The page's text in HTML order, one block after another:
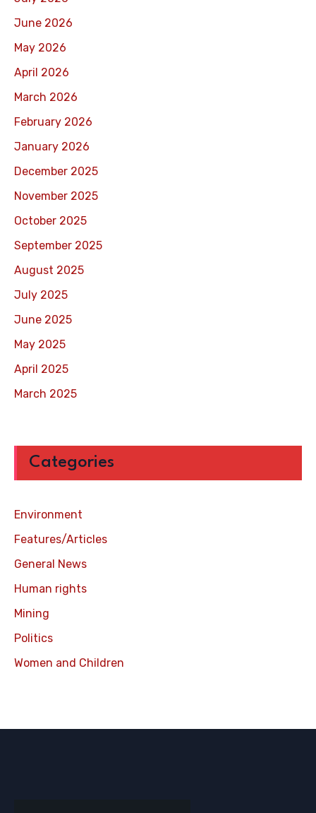
June 2026
May 2026
April 2026
March 2026
February 2026
January 2026
December 2025
November 2025
October 2025
September 2025
August 2025
July 2025
June 2025
May 2025
April 2025
March 2025
Categories
Environment
Features/Articles
General News
Human rights
Mining
Politics
Women and Children